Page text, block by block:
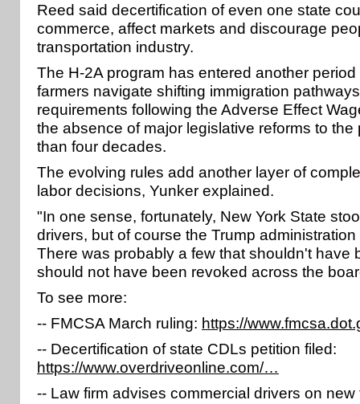
Reed said decertification of even one state
commerce, affect markets and discourage
transportation industry.
The H-2A program has entered another
farmers navigate shifting immigration
requirements following the Adverse Effect
the absence of major legislative reforms to the
than four decades.
The evolving rules add another layer of
labor decisions, Yunker explained.
"In one sense, fortunately, New York State
drivers, but of course the Trump
There was probably a few that shouldn't have
should not have been revoked across the
To see more:
-- FMCSA March ruling: https://
-- Decertification of state CDLs petition filed:
https://www.overdriveonline.com/…
-- Law firm advises commercial drivers on new